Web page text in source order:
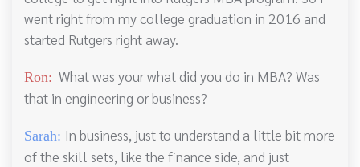
went right from my college graduation in 2016 and
started Rutgers right away.
Ron: What was your what did you do in MBA? Was
that in engineering or business?
Sarah: In business, just to understand a little bit more
of the skill sets, like the finance side, and just